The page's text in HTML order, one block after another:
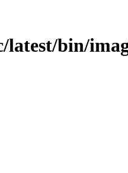
bin/